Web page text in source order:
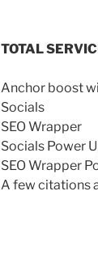
TOTAL
Anchor boost
Socials
SEO Wrapper
Socials Power
SEO Wrapper
A few citations